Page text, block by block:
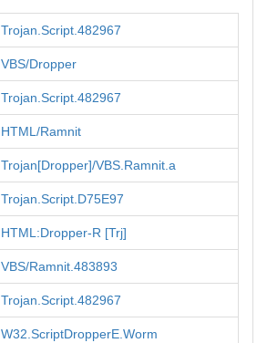
Trojan.Script.482967
VBS/Dropper
Trojan.Script.482967
HTML/Ramnit
Trojan[Dropper]/VBS.Ramnit.a
Trojan.Script.D75E97
HTML:Dropper-R [Trj]
VBS/Ramnit.483893
Trojan.Script.482967
W32.ScriptDropperE.Worm